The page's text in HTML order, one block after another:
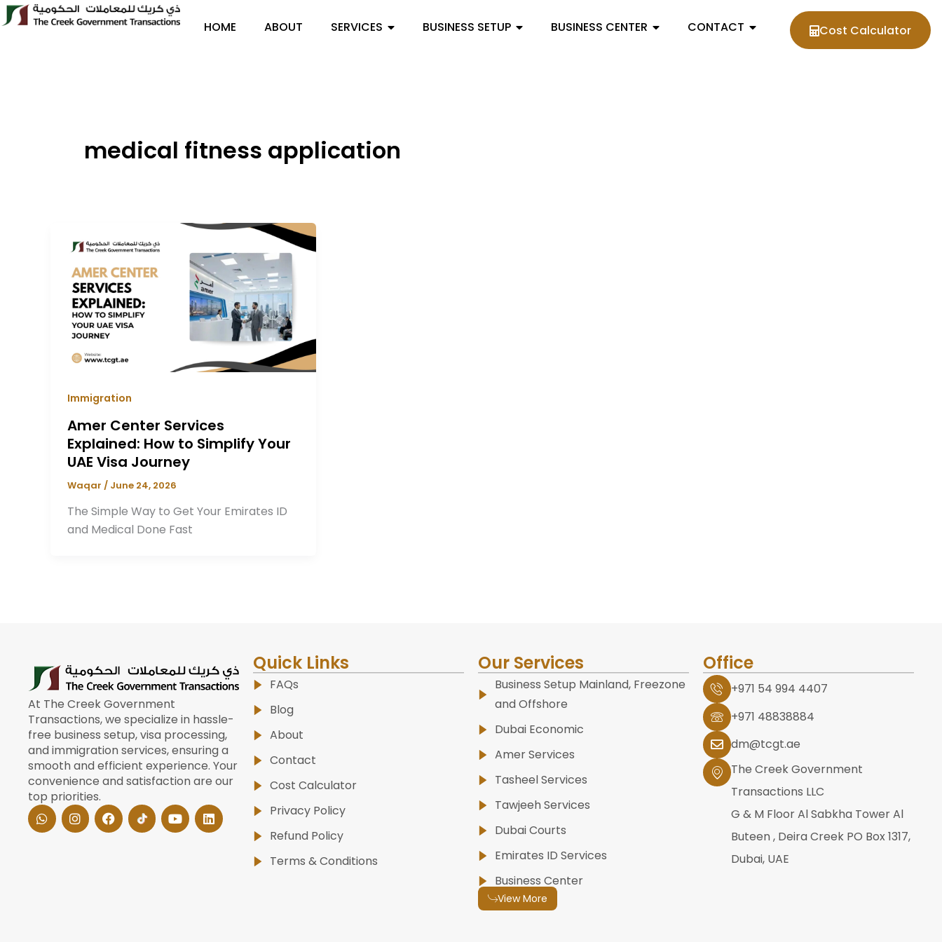
Skip
to
HOME ABOUT SERVICES BUSINESS SETUP BUSINESS CENTER CONTACT Cost Calculator
medical fitness application
Immigration
Amer Center Services
Explained: How to Simplify Your
UAE Visa Journey
Waqar / June 24, 2026
The Simple Way to Get Your Emirates ID
and Medical Done Fast
At The Creek Government
Transactions, we specialize in hassle-
free business setup, visa processing,
and immigration services, ensuring a
smooth and efficient experience. Your
convenience and satisfaction are our
top priorities.
W
h
a
I
n
s
F
a
c
Y
o
u
L
i
n
Quick Links
FAQs
Blog
About
Contact
Cost Calculator
Privacy Policy
Refund Policy
Terms & Conditions
Our Services
Business Setup Mainland, Freezone
and Offshore
Dubai Economic
Amer Services
Tasheel Services
Tawjeeh Services
Dubai Courts
Emirates ID Services
Business Center
View More
Office
+971 54 994 4407
+971 48838884
dm@tcgt.ae
The Creek Government
Transactions LLC
G & M Floor Al Sabkha Tower Al
Buteen , Deira Creek PO Box 1317,
Dubai, UAE